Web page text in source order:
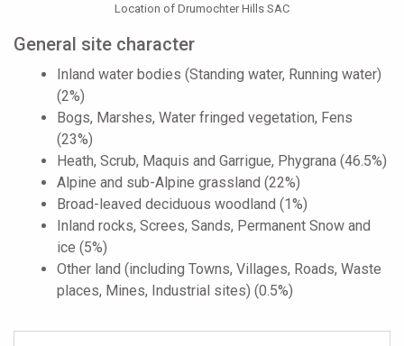
Location of Drumochter Hills SAC
General site character
Inland water bodies (Standing water, Running water)
(2%)
Bogs, Marshes, Water fringed vegetation, Fens
(23%)
Heath, Scrub, Maquis and Garrigue, Phygrana (46.5%)
Alpine and sub-Alpine grassland (22%)
Broad-leaved deciduous woodland (1%)
Inland rocks, Screes, Sands, Permanent Snow and
ice (5%)
Other land (including Towns, Villages, Roads, Waste
places, Mines, Industrial sites) (0.5%)